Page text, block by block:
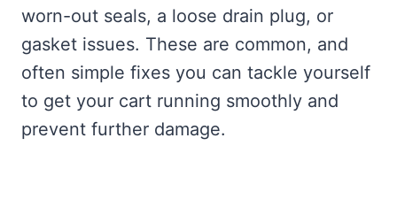
worn-out seals, a loose drain plug, or
gasket issues. These are common, and
often simple fixes you can tackle yourself
to get your cart running smoothly and
prevent further damage.